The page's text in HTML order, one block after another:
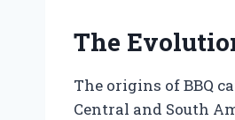
The
The origins of BBQ
Central and South